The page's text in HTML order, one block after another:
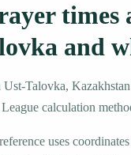
times
and
Ust-Talovka,
calculation
uses